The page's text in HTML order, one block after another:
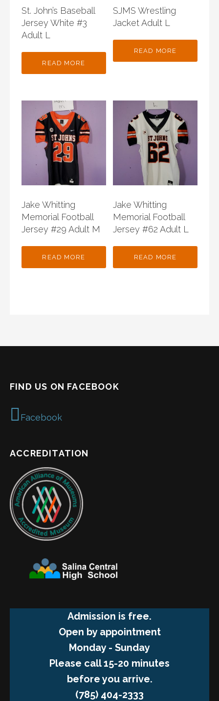
St. John’s Baseball
Jersey White #3
Adult L
READ MORE
SJMS Wrestling
Jacket Adult L
READ MORE
Jake Whitting
Memorial Football
Jersey #29 Adult M
READ MORE
Jake Whitting
Memorial Football
Jersey #62 Adult L
READ MORE
FIND US ON FACEBOOK
Facebook
ACCREDITATION
Admission is free.
Open by appointment
Monday - Sunday
Please call 15-20 minutes
before you arrive.
(785) 404-2333